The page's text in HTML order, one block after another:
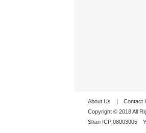
About Us | Contact
Copyright © 2018 All
Shan ICP:08003005